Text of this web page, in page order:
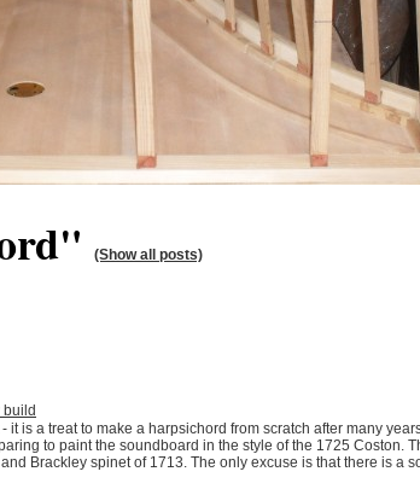
(Show all posts)
build
is a treat to make a harpsichord from scratch after many
to paint the soundboard in the style of the 1725 Coston.
Brackley spinet of 1713. The only excuse is that there is a